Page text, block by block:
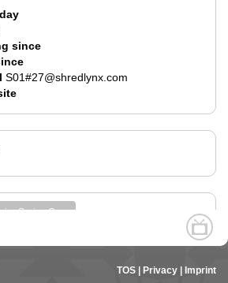
since
S01#27@shredlynx.com
Series One
TOS Privacy Imprint